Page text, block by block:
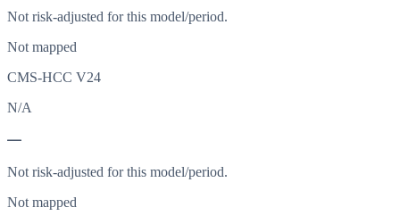
Not risk-adjusted for this model/period.
Not mapped
CMS-HCC V24
N/A
—
Not risk-adjusted for this model/period.
Not mapped